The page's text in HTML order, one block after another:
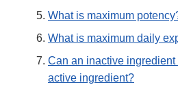
What is maximum
What is maximum daily
Can an inactive
active ingredient?